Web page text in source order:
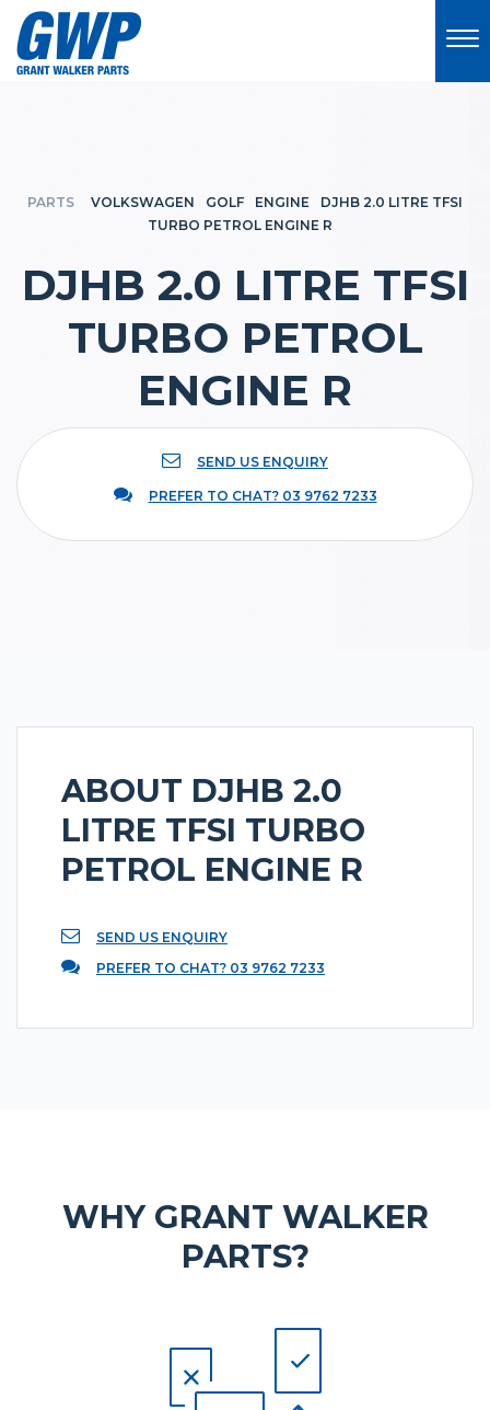
PARTS VOLKSWAGEN GOLF ENGINE
DJHB 2.0 LITRE TFSI
TURBO PETROL ENGINE R
DJHB 2.0 LITRE TFSI
TURBO PETROL
ENGINE R
SEND US ENQUIRY
PREFER TO CHAT? 03 9762 7233
ABOUT DJHB 2.0
LITRE TFSI TURBO
PETROL ENGINE R
SEND US ENQUIRY
PREFER TO CHAT? 03 9762 7233
WHY GRANT WALKER
PARTS?